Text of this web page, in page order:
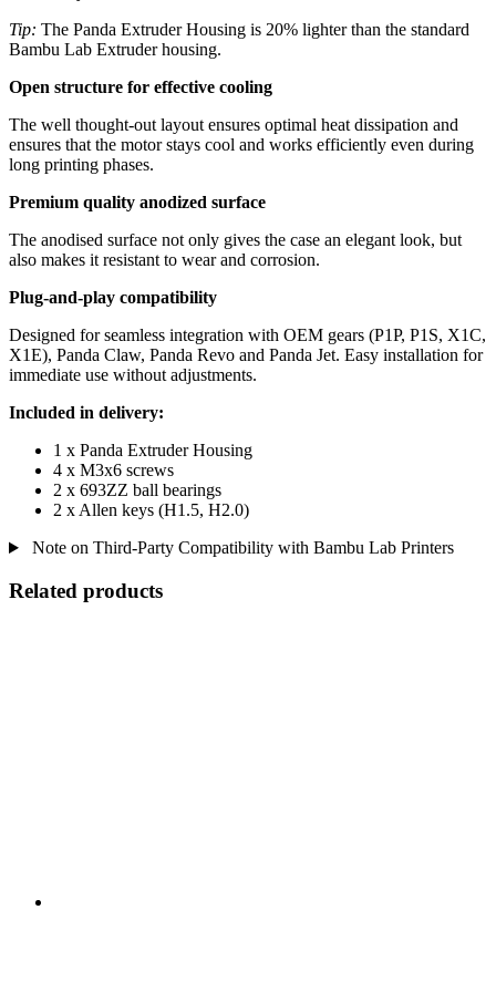
Tip: The Panda Extruder Housing is 20% lighter than the standard
Bambu Lab Extruder housing.
Open structure for effective cooling
The well thought-out layout ensures optimal heat dissipation and
ensures that the motor stays cool and works efficiently even during
long printing phases.
Premium quality anodized surface
The anodised surface not only gives the case an elegant look, but
also makes it resistant to wear and corrosion.
Plug-and-play compatibility
Designed for seamless integration with OEM gears (P1P, P1S, X1C,
X1E), Panda Claw, Panda Revo and Panda Jet. Easy installation for
immediate use without adjustments.
Included in delivery:
1 x Panda Extruder Housing
4 x M3x6 screws
2 x 693ZZ ball bearings
2 x Allen keys (H1.5, H2.0)
Note on Third-Party Compatibility with Bambu Lab Printers
Related products